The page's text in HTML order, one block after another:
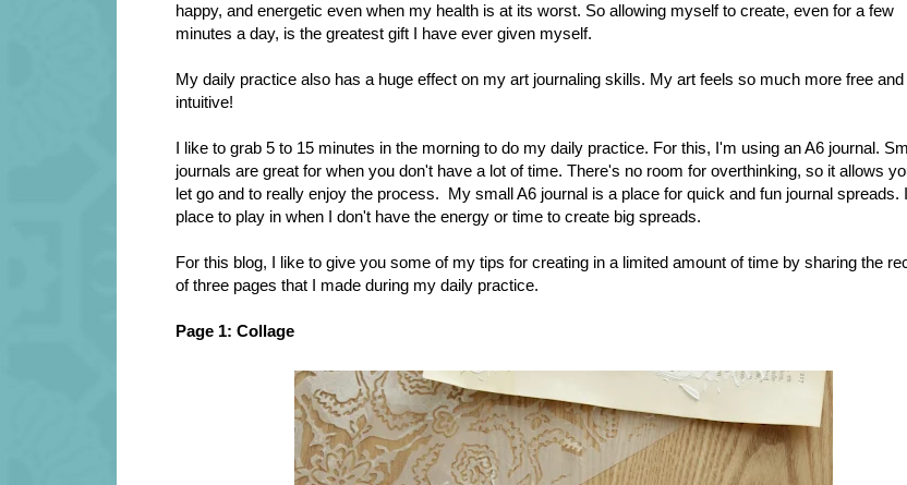
happy, and energetic even when my health is at its worst. So allowing myself to create, even for a few
minutes a day, is the greatest gift I have ever given myself.
My daily practice also has a huge effect on my art journaling skills. My art feels so much more free and
intuitive!
I like to grab 5 to 15 minutes in the morning to do my daily practice. For this, I'm using an A6 journal.
journals are great for when you don't have a lot of time. There's no room for overthinking, so it allows
let go and to really enjoy the process. My small A6 journal is a place for quick and fun journal spreads.
place to play in when I don't have the energy or time to create big spreads.
For this blog, I like to give you some of my tips for creating in a limited amount of time by sharing the
ofthree pages that I made during my daily practice.
Page 1: Collage